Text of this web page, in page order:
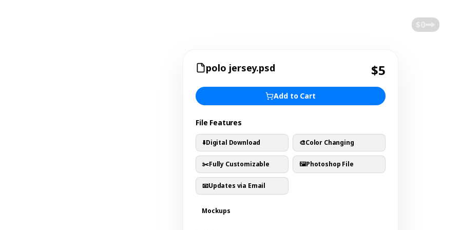
polo jersey.psd $5
Add to Cart
File Features
⬇️Digital Download 🎨Color Changing
✂️Fully Customizable 🖼️Photoshop File
📧Updates via Email
Mockups